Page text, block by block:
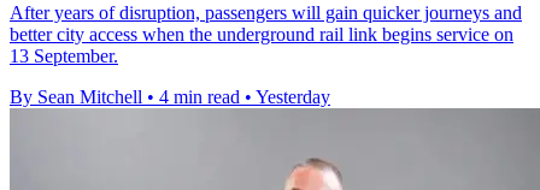
After years of disruption, passengers will gain quicker journeys and
better city access when the underground rail link begins service on
13 September.
By Sean Mitchell • 4 min read • Yesterday